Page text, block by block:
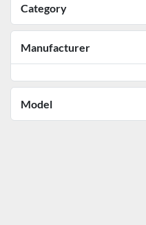
Category
Manufacturer
Model